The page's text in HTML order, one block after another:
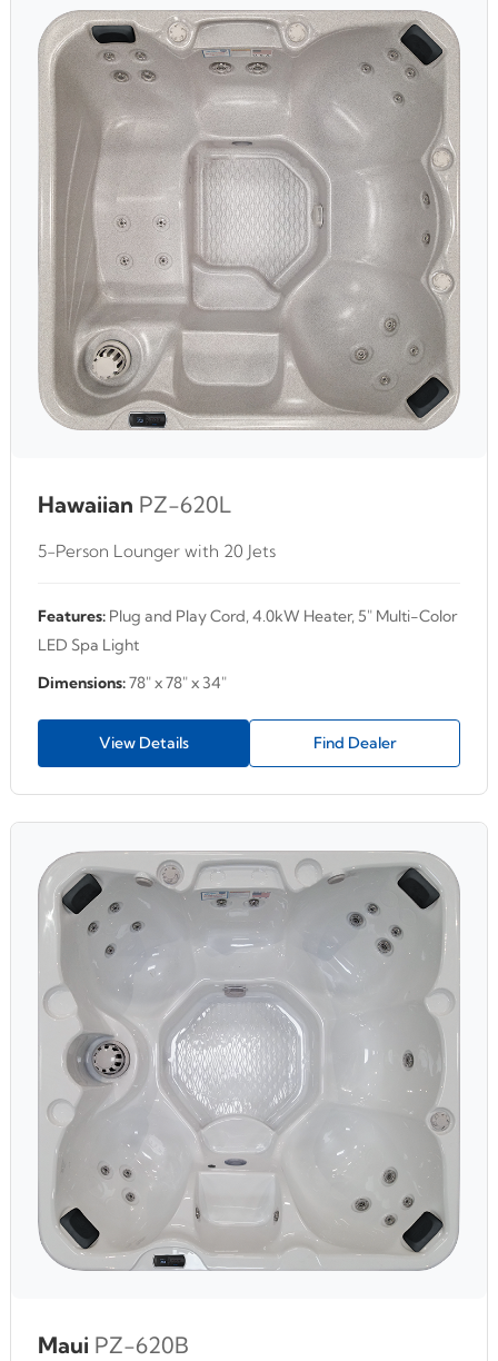
Hawaiian PZ-620L
5-Person Lounger with 20 Jets
Features: Plug and Play Cord, 4.0kW Heater, 5" Multi-Color
LED Spa Light
Dimensions:78" x 78" x 34"
View Details Find Dealer
Maui PZ-620B